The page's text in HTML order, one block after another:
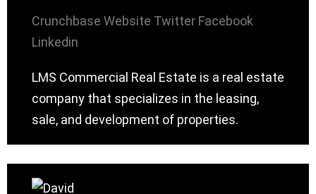
Crunchbase Website Twitter Facebook
Linkedin
LMS Commercial Real Estate is a real estate
company that specializes in the leasing,
sale, and development of properties.